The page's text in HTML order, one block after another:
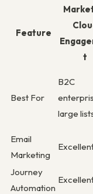
Feature
t
Best For
B2C
large
Email
Marketing
Journey
Automation